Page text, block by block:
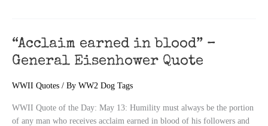
Dwight
D.
Eisenhower
Quote
“Acclaim earned in blood” –
General Eisenhower Quote
WWII Quotes / By WW2 Dog Tags
WWII Quote of the Day: May 13: Humility must always be the portion
of any man who receives acclaim earned in blood of his followers and